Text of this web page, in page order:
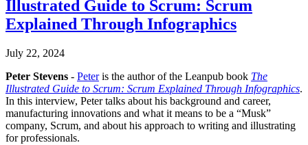
Illustrated Guide to Scrum: Scrum
Explained Through Infographics
July 22, 2024
Peter Stevens - Peteris the author of the Leanpub book The
Illustrated Guide to Scrum: Scrum Explained Through Infographics.
In this interview, Peter talks about his background and career,
manufacturing innovations and what it means to be a “Musk”
company, Scrum, and about his approach to writing and illustrating
for professionals.